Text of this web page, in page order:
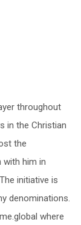
throughout
in the Christian
the
with him in
initiative is
denominations.
where